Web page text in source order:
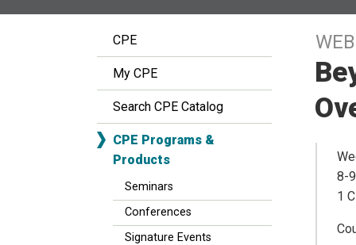
CPE
My CPE
Search CPE Catalog
CPE Programs &
Products
Seminars
Conferences
Signature Events
8-
1